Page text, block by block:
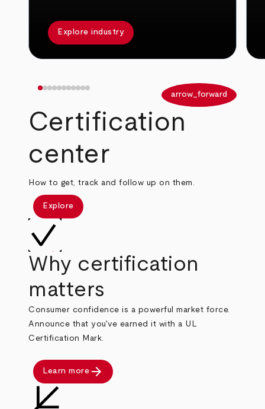
Explore industry
arrow_forward
Certification
center
How to get, track and follow up on them.
Explore
Why certification
matters
Consumer confidence is a powerful market force.
Announce that you've earned it with a UL
Certification Mark.
Learn more arrow_forward